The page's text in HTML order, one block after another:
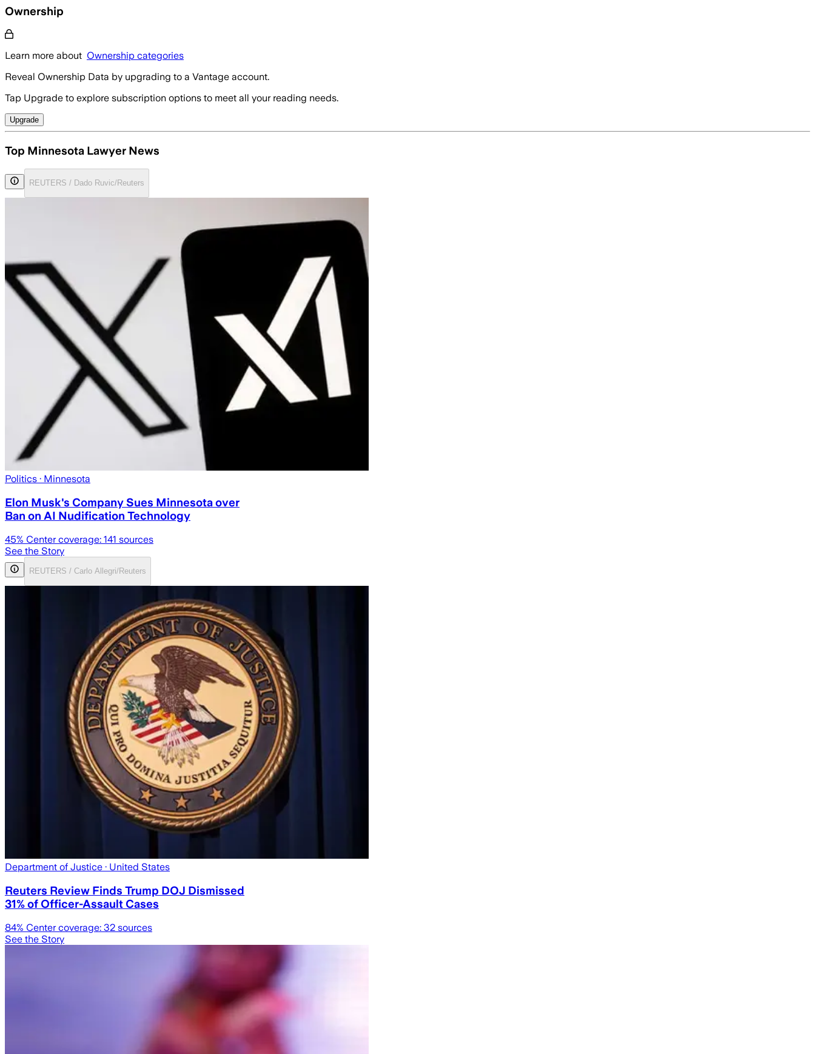
Ownership
Learn more about Ownership categories
Reveal Ownership Data by upgrading to a Vantage account.
Tap Upgrade to explore subscription options to meet all your reading needs.
Upgrade
Top Minnesota Lawyer News
REUTERS / Dado Ruvic/Reuters
Politics · Minnesota
Elon Musk's Company Sues Minnesota over
Ban on AI Nudification Technology
45% Center coverage: 141 sources
See the Story
REUTERS / Carlo Allegri/Reuters
Department of Justice · United States
Reuters Review Finds Trump DOJ Dismissed
31% of Officer-Assault Cases
84% Center coverage: 32 sources
See the Story